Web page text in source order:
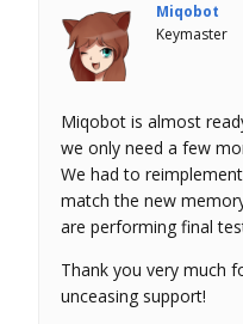
Miqobot
Keymaster
Miqobot is almost
we only need a few
We had to
match the new
are performing final
Thank you very much
unceasing support!